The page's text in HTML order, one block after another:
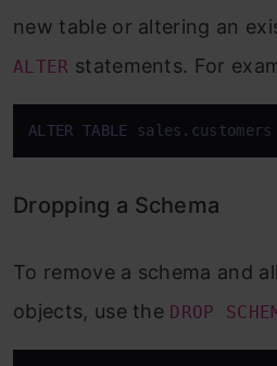
new table or altering an
ALTER statements. For
ALTER TABLE sales.customers
Dropping a Schema
To remove a schema and
objects, use the DROP